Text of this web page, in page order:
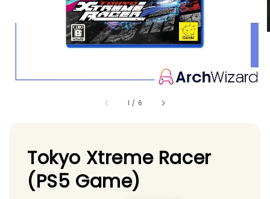
1 / 6
Tokyo Xtreme Racer
(PS5 Game)